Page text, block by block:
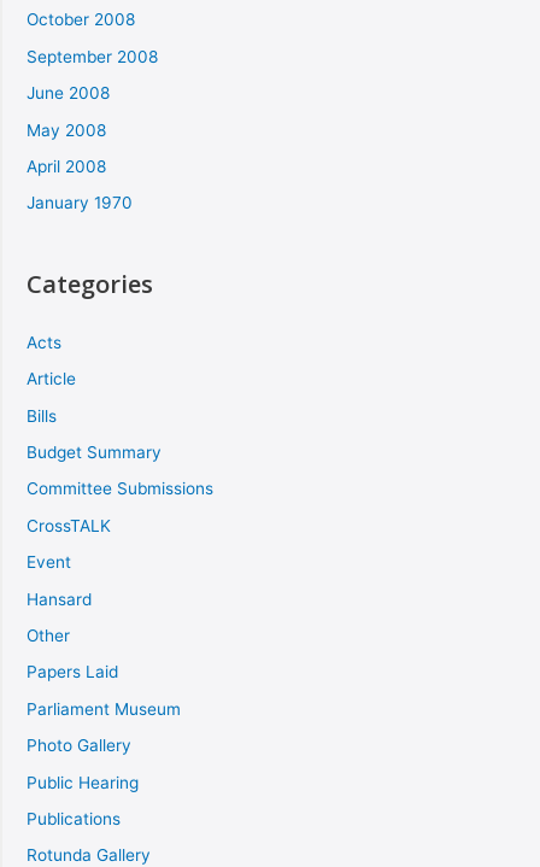
October 2008
September 2008
June 2008
May 2008
April 2008
January 1970
Categories
Acts
Article
Bills
Budget Summary
Committee Submissions
CrossTALK
Event
Hansard
Other
Papers Laid
Parliament Museum
Photo Gallery
Public Hearing
Publications
Rotunda Gallery